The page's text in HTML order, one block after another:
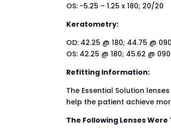
OS: -5.25 – 1.25 x 180; 20/20
Keratometry:
OD: 42.25 @ 180; 44.75 @
OS: 42.25 @ 180; 45.62 @
Refitting Information:
The Essential Solution
help the patient achieve
The Following Lenses